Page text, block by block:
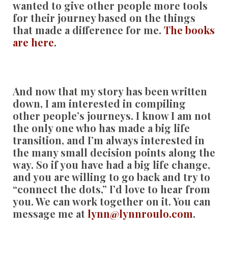
wanted to give other people more tools
for their journey based on the things
that made a difference for me. The books
are here.
And now that my story has been written
down, I am interested in compiling
other people’s journeys. I know I am not
the only one who has made a big life
transition, and I’m always interested in
the many small decision points along the
way. So if you have had a big life change,
and you are willing to go back and try to
“connect the dots,” I’d love to hear from
you. We can work together on it. You can
message me atlynn@lynnroulo.com.